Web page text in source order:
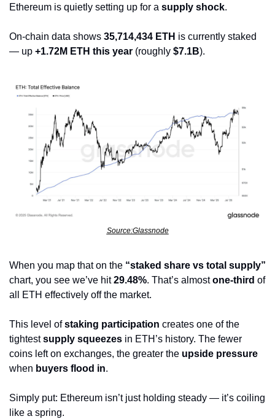
Ethereum is quietly setting up for a supply shock.
On-chain data shows 35,714,434 ETH is currently staked
— up +1.72M ETH this year (roughly $7.1B).
Source:Glassnode
When you map that on the “staked share vs total supply”
chart, you see we’ve hit 29.48%. That’s almost one-third of
all ETH effectively off the market.
This level of staking participation creates one of the
tightest supply squeezes in ETH’s history. The fewer
coins left on exchanges, the greater the upside pressure
when buyers flood in.
Simply put: Ethereum isn’t just holding steady — it’s coiling
like a spring.